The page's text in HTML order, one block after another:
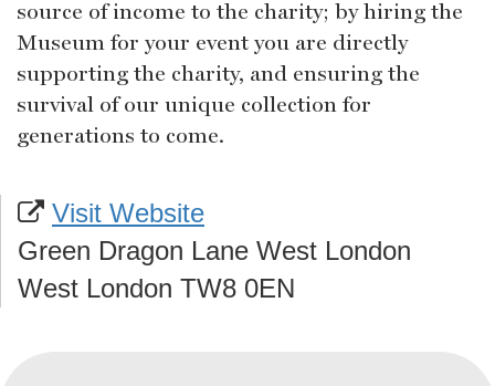
source of income to the charity; by hiring the
Museum for your event you are directly
supporting the charity, and ensuring the
survival of our unique collection for
generations to come.
Visit Website
Green Dragon Lane West London
West London TW8 0EN